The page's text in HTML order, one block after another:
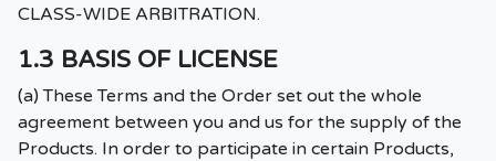
CLASS-WIDE ARBITRATION.
1.3 BASIS OF LICENSE
(a) These Terms and the Order set out the whole
agreement between you and us for the supply of the
Products. In order to participate in certain Products,